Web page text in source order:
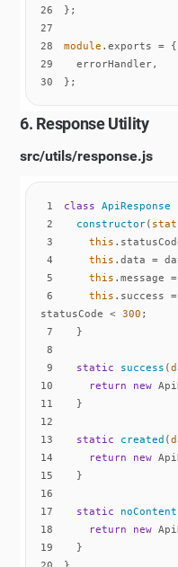
26
27
28
module
29
30
};
6. Response Utility
src/utils/response.js
1 class ApiResponse
2
constructor(
3
this
4
this
5
this
6
this .success
statusCode < 300
7
8
9
static success (
10
return new
11
12
13
static created (
14
return new
15
16
17
static noContent
18
return new
19